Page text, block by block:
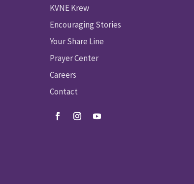
KVNE Krew
Encouraging Stories
Your Share Line
Prayer Center
Careers
Contact